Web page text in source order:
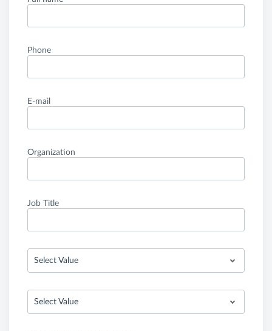
Phone
E-mail
Organization
Job Title
Select Value
Select Value